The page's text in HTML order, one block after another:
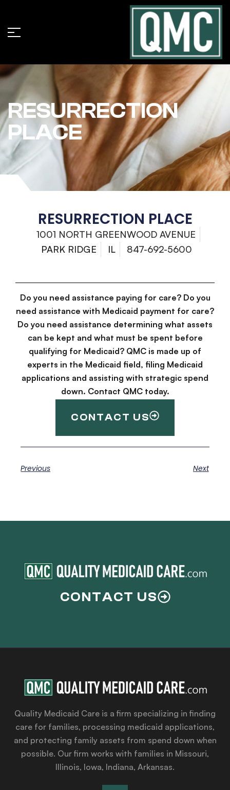
RESURRECTION
PLACE
RESURRECTION PLACE
1001 NORTH GREENWOOD AVENUE
PARK RIDGE
IL 847-692-5600
Do you need assistance paying for care? Do you
need assistance with Medicaid payment for care?
Do you need assistance determining what assets
can be kept and what must be spent before
qualifying for Medicaid? QMC is made up of
experts in the Medicaid field, filing Medicaid
applications and assisting with strategic spend
down. Contact QMC today.
CONTACT US
Previous Next
CONTACT US
Quality Medicaid Care is a firm specializing in finding
care for families, processing medicaid applications,
and protecting family assets from spend down when
possible. Our firm works with families in Missouri,
Illinois, Iowa, Indiana, Arkansas.